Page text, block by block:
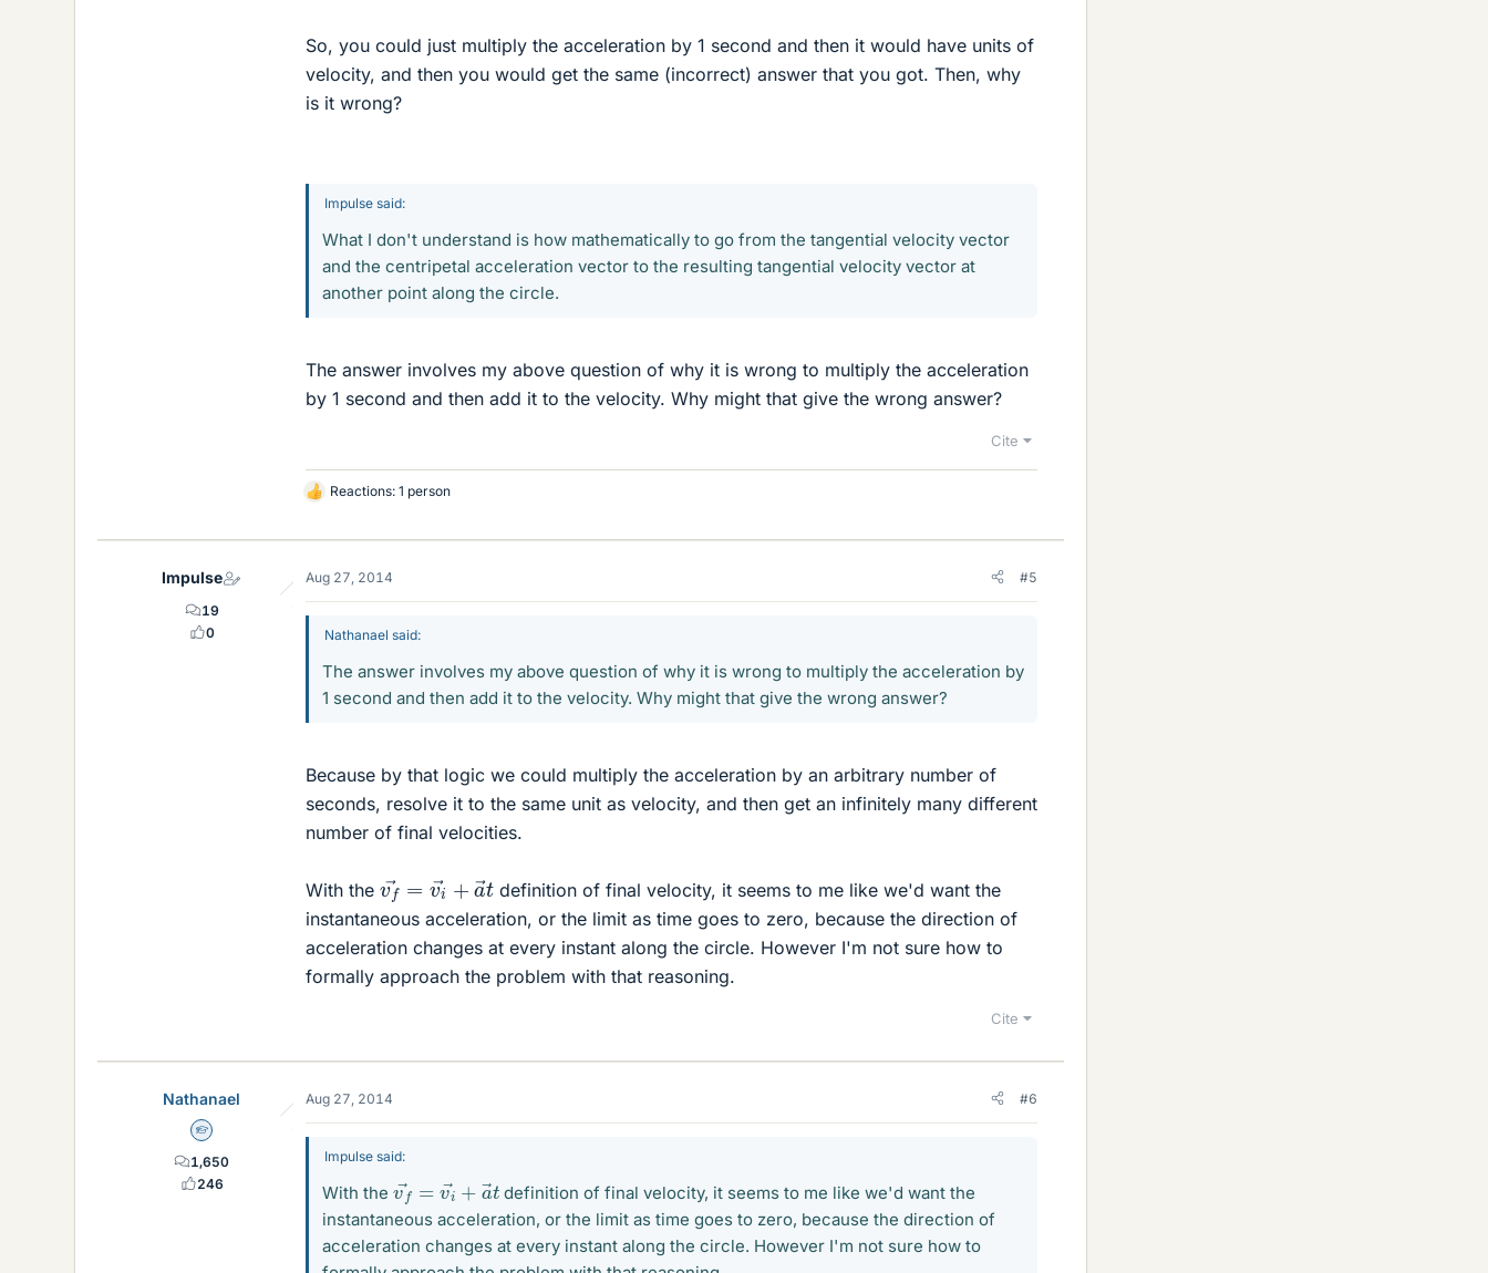
So, you could just multiply the acceleration by 1 second and then it would have units of
velocity, and then you would get the same (incorrect) answer that you got. Then, why
is it wrong?
Impulse said:
What I don't understand is how mathematically to go from the tangential velocity vector
and the centripetal acceleration vector to the resulting tangential velocity vector at
another point along the circle.
The answer involves my above question of why it is wrong to multiply the acceleration
by 1 second and then add it to the velocity. Why might that give the wrong answer?
Cite
L
k
s
Reactions: 1 person
Impulse
19
0
Aug 27, 2014 #5
Nathanael said:
The answer involves my above question of why it is wrong to multiply the acceleration by
1 second and then add it to the velocity. Why might that give the wrong answer?
Because by that logic we could multiply the acceleration by an arbitrary number of
seconds, resolve it to the same unit as velocity, and then get an infinitely many different
number of final velocities.
With the vf =v → +a → t
definition of final velocity, it seems to me like we'd want the
instantaneous acceleration, or the limit as time goes to zero, because the direction of
acceleration changes at every instant along the circle. However I'm not sure how to
formally approach the problem with that reasoning.
Cite
Nathanael
Homework Helper
1,650
246
Aug 27, 2014 #6
Impulse said:
With the vf =v → +a → t
definition of final velocity, it seems to me like we'd want the
instantaneous acceleration, or the limit as time goes to zero, because the direction of
acceleration changes at every instant along the circle. However I'm not sure how to